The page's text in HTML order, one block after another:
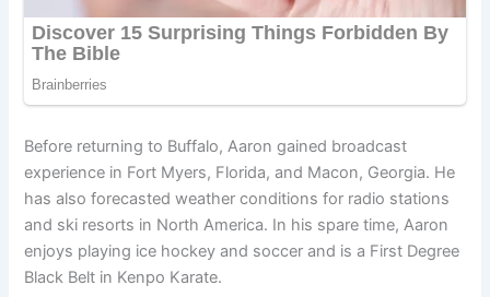
Before returning to Buffalo, Aaron gained broadcast
experience in Fort Myers, Florida, and Macon, Georgia. He
has also forecasted weather conditions for radio stations
and ski resorts in North America. In his spare time, Aaron
enjoys playing ice hockey and soccer and is a First Degree
Black Belt in Kenpo Karate.